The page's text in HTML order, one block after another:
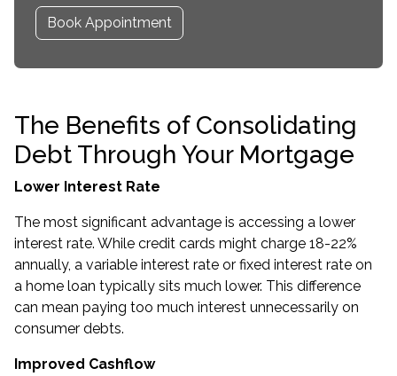
Book Appointment
The Benefits of Consolidating
Debt Through Your Mortgage
Lower Interest Rate
The most significant advantage is accessing a lower
interest rate. While credit cards might charge 18-22%
annually, a variable interest rate or fixed interest rate on
a home loan typically sits much lower. This difference
can mean paying too much interest unnecessarily on
consumer debts.
Improved Cashflow